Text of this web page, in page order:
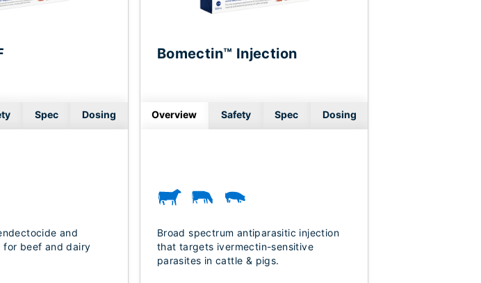
Spec Dosing
and
for beef and dairy
Bomectin™ Injection
Overview Safety Spec Dosing
Broad spectrum antiparasitic injection
that targets ivermectin-sensitive
parasites in cattle & pigs.